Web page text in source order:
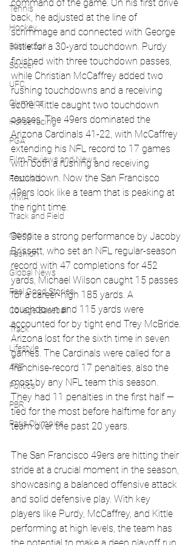
Tennis
Hockey
Basketball
Soccer
UFC
Olympics
Horse racing
PGA
Film Reviews and News
Festivals
MMA
Track and Field
racing
Fashion
Global News
Feel Good Stories
College Baseball
Track
Lifestyle
ART
Politics
PBR
Paris Olympics
command of the game. On his first drive
back, he adjusted at the line of
scrimmage and connected with George
Kittle for a 30-yard touchdown. Purdy
finished with three touchdown passes,
while Christian McCaffrey added two
rushing touchdowns and a receiving
score. Kittle caught two touchdown
passes. The 49ers dominated the
Arizona Cardinals 41-22, with McCaffrey
extending his NFL record to 17 games
with both a rushing and receiving
touchdown. Now the San Francisco
49ers look like a team that is peaking at
the right time.
Despite a strong performance by Jacoby
Brissett, who set an NFL regular-season
record with 47 completions for 452
yards, Michael Wilson caught 15 passes
for a career-high 185 yards. A
touchdown and 115 yards were
accounted for by tight end Trey McBride.
Arizona lost for the sixth time in seven
games. The Cardinals were called for a
franchise-record 17 penalties, also the
most by any NFL team this season.
They had 11 penalties in the first half —
tied for the most before halftime for any
team over the past 20 years.
The San Francisco 49ers are hitting their
stride at a crucial moment in the season,
showcasing a balanced offensive attack
and solid defensive play. With key
players like Purdy, McCaffrey, and Kittle
performing at high levels, the team has